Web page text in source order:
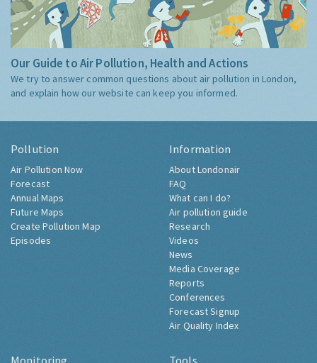
Our Guide to Air Pollution, Health and Actions
We try to answer common questions about air pollution in London,
and explain how our website can keep you informed.
Pollution
Air Pollution Now
Forecast
Annual Maps
Future Maps
Create Pollution Map
Episodes
Information
About Londonair
FAQ
What can I do?
Air pollution guide
Research
Videos
News
Media Coverage
Reports
Conferences
Forecast Signup
Air Quality Index